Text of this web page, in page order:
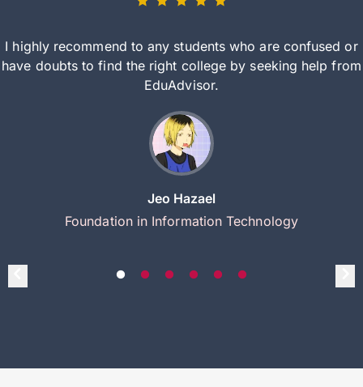
I highly recommend to any students who are confused or
have doubts to find the right college by seeking help from
EduAdvisor.
Jeo Hazael
Foundation in Information Technology